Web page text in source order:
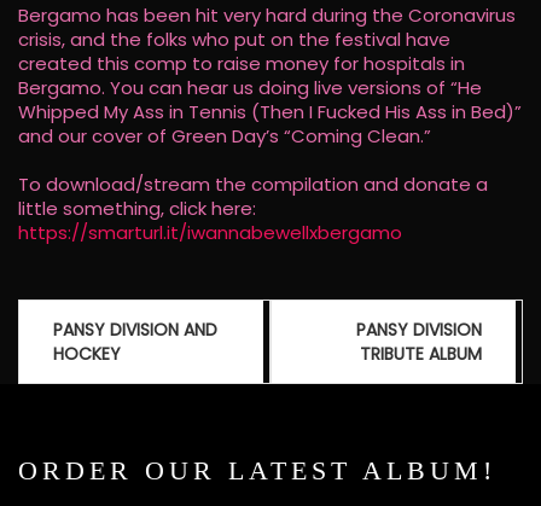
Bergamo has been hit very hard during the Coronavirus
crisis, and the folks who put on the festival have
created this comp to raise money for hospitals in
Bergamo. You can hear us doing live versions of “He
Whipped My Ass in Tennis (Then I Fucked His Ass in Bed)”
and our cover of Green Day’s “Coming Clean.”
To download/stream the compilation and donate a
little something, click here:
https://smarturl.it/iwannabewellxbergamo
Post
navigation
PANSY DIVISION AND
HOCKEY
PANSY DIVISION
TRIBUTE ALBUM
ORDER OUR LATEST ALBUM!